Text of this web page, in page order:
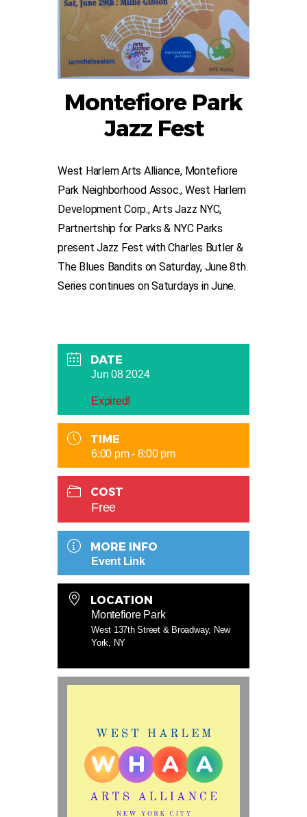
Montefiore Park
Jazz Fest
West Harlem Arts Alliance, Montefiore
Park Neighborhood Assoc., West Harlem
Development Corp., Arts Jazz NYC,
Partnertship for Parks & NYC Parks
present Jazz Fest with Charles Butler &
The Blues Bandits on Saturday, June 8th.
Series continues on Saturdays in June.
DATE
Jun 08 2024
Expired!
TIME
6:00 pm - 8:00 pm
COST
Free
MORE INFO
Event Link
LOCATION
Montefiore Park
West 137th Street & Broadway, New
York, NY